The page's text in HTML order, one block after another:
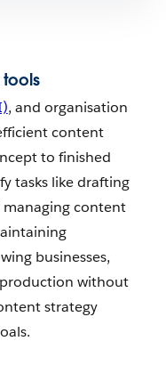
, and organisation
content
to finished
tasks like drafting
content
businesses,
production without
strategy